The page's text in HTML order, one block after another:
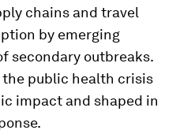
chains and travel
by emerging
secondary outbreaks.
public health crisis
impact and shaped in